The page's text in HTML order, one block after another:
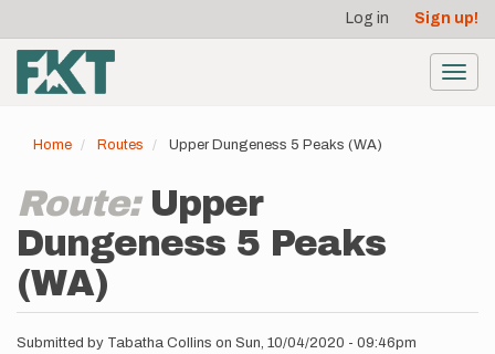
main
content
account
menu
Log in Sign up!
Home Routes Upper Dungeness 5 Peaks (WA)
Route: Upper
Dungeness 5 Peaks
(WA)
Submitted by Tabatha Collins on Sun, 10/04/2020 - 09:46pm